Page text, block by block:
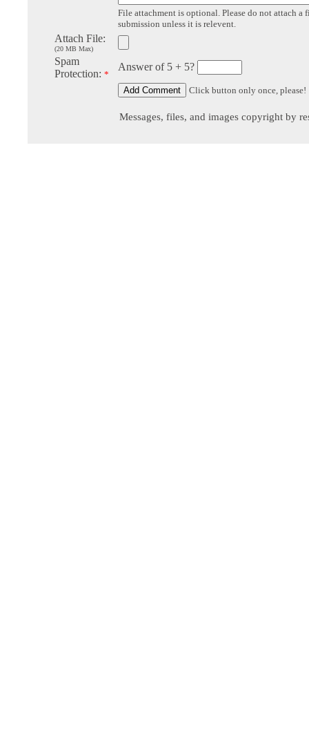
File attachment is optional. Please do not attach a
submission unless it is relevent.
Attach File:
(20 MB Max)
Spam
Protection: *
Answer of 5 + 5?
Click button only once, please!
Messages, files, and images copyright by